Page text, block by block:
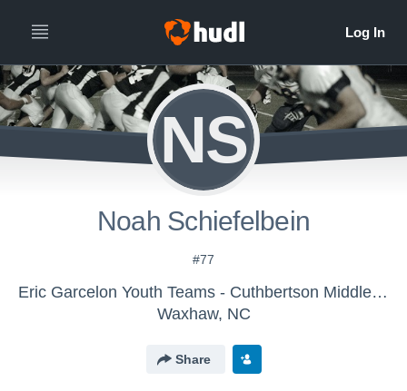
NS
Noah Schiefelbein
#77
Eric Garcelon Youth Teams - Cuthbertson Middle School Cavs
Waxhaw, NC
Share